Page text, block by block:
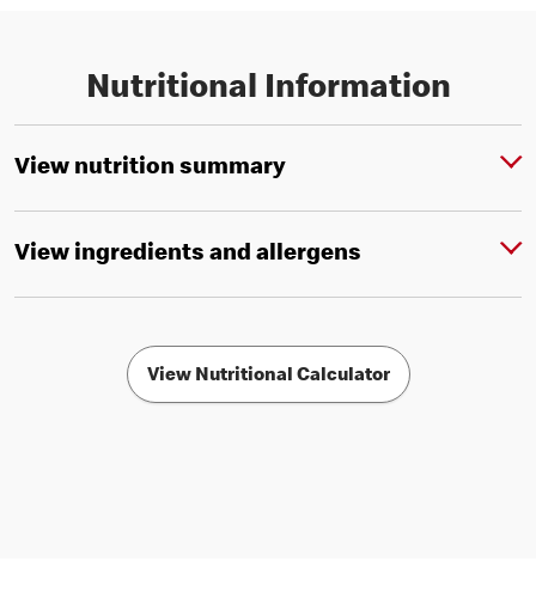
Nutritional Information
View nutrition summary
View ingredients and allergens
View Nutritional Calculator